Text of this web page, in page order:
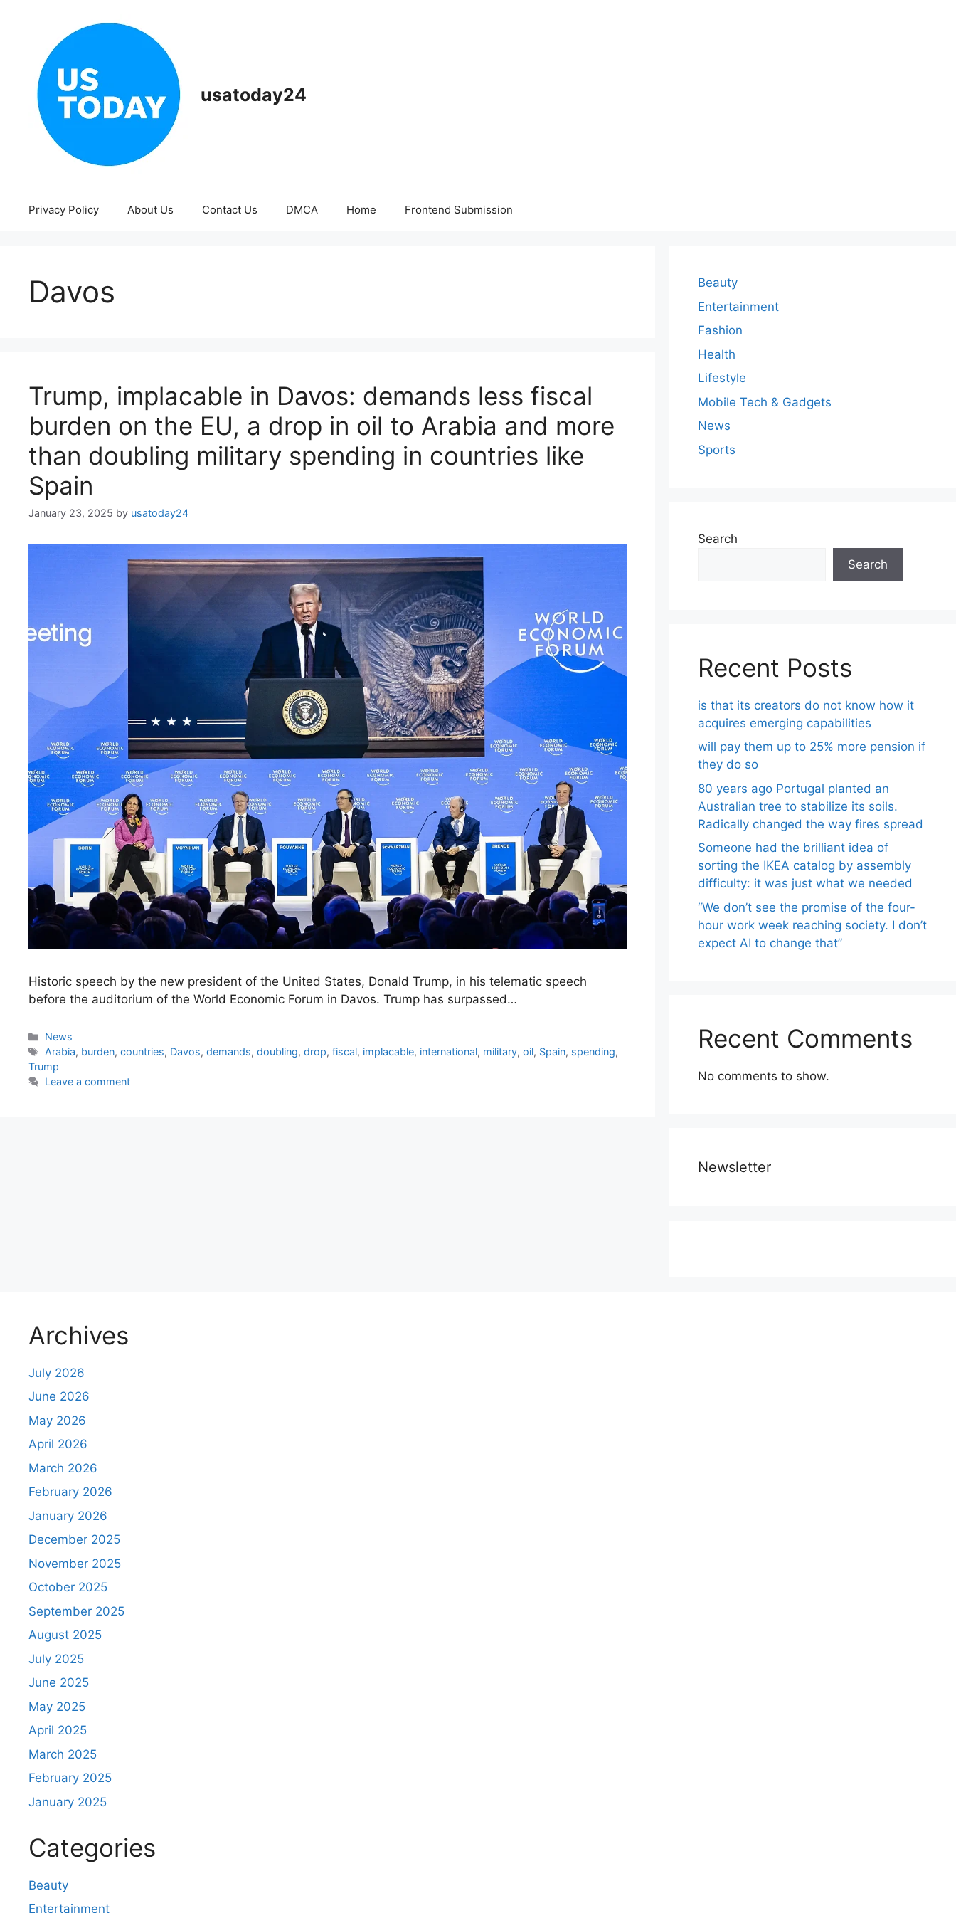
usatoday24
Privacy Policy About Us Contact Us DMCA Home Frontend Submission
Davos
Trump, implacable in Davos: demands less fiscal
burden on the EU, a drop in oil to Arabia and more
than doubling military spending in countries like
Spain
January 23, 2025 by usatoday24
Historic speech by the new president of the United States, Donald Trump, in his telematic speech
before the auditorium of the World Economic Forum in Davos. Trump has surpassed…
Categories
News
Tags
Arabia, burden,countries, Davos,demands,doubling,drop,fiscal, implacable, international, military,oil, Spain, spending,
Trump
Leave a comment
Beauty
Entertainment
Fashion
Health
Lifestyle
Mobile Tech & Gadgets
News
Sports
Search
Search
Recent Posts
is that its creators do not know how it
acquires emerging capabilities
will pay them up to 25% more pension if
they do so
80 years ago Portugal planted an
Australian tree to stabilize its soils.
Radically changed the way fires spread
Someone had the brilliant idea of ​​
sorting the IKEA catalog by assembly
difficulty: it was just what we needed
“We don’t see the promise of the four-
hour work week reaching society. I don’t
expect AI to change that”
Recent Comments
No comments to show.
Newsletter
Archives
July 2026
June 2026
May 2026
April 2026
March 2026
February 2026
January 2026
December 2025
November 2025
October 2025
September 2025
August 2025
July 2025
June 2025
May 2025
April 2025
March 2025
February 2025
January 2025
Categories
Beauty
Entertainment